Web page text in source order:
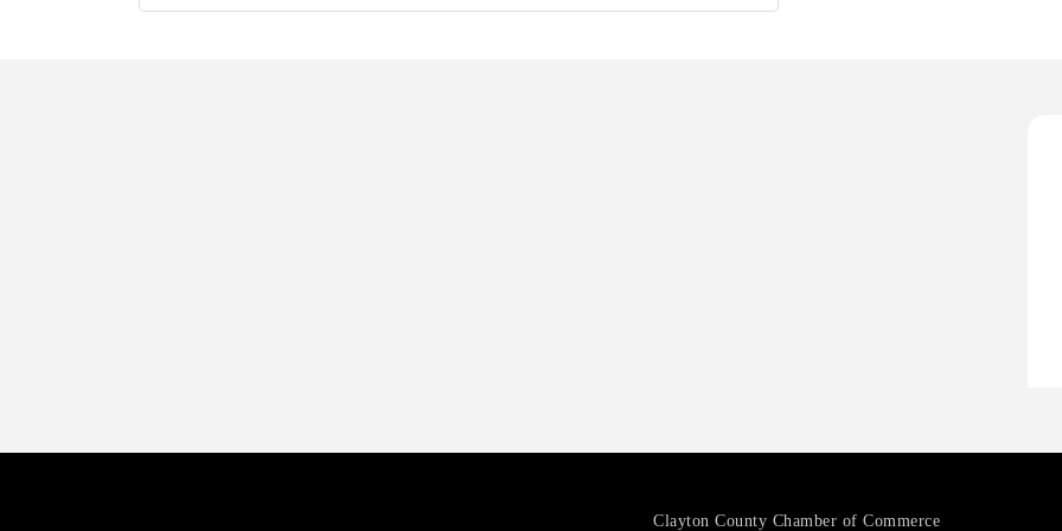
Clayton County Chamber of Commerce